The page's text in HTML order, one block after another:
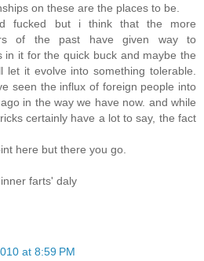
on these are the places to be.
fucked but i think that the more
of the past have given way to
in it for the quick buck and maybe the
let it evolve into something tolerable.
seen the influx of foreign people into
in the way we have now. and while
certainly have a lot to say, the fact
here but there you go.
farts' daly
at 8:59 PM